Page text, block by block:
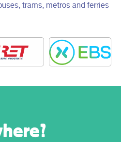
trams, metros and ferries